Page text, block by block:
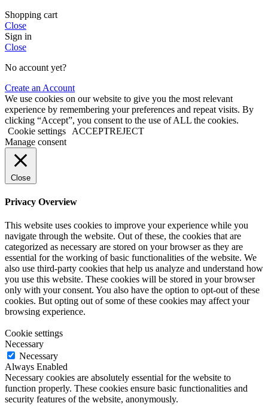
Shopping cart
Close
Sign in
Close
No account yet?
Create an Account
We use cookies on our website to give you the most relevant
experience by remembering your preferences and repeat visits. By
clicking “Accept”, you consent to the use of ALL the cookies.
Cookie settings
ACCEPTREJECT
Manage consent
Close
Privacy Overview
This website uses cookies to improve your experience while you
navigate through the website. Out of these, the cookies that are
categorized as necessary are stored on your browser as they are
essential for the working of basic functionalities of the website. We
also use third-party cookies that help us analyze and understand how
you use this website. These cookies will be stored in your browser
only with your consent. You also have the option to opt-out of these
cookies. But opting out of some of these cookies may affect your
browsing experience.
Cookie settings
Necessary
Necessary
Always Enabled
Necessary cookies are absolutely essential for the website to
function properly. These cookies ensure basic functionalities and
security features of the website, anonymously.